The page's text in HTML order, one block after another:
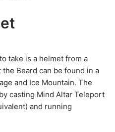
take is a helmet from a
Beard can be found in a
and Ice Mountain. The
casting Mind Altar Teleport
and running